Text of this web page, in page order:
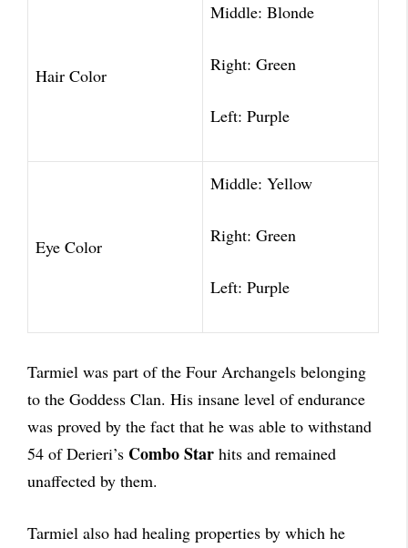
Hair Color
Middle: Blonde
Right: Green
Left: Purple
Eye Color
Middle: Yellow
Right: Green
Left: Purple
Tarmiel was part of the Four Archangels belonging
to the Goddess Clan. His insane level of endurance
was proved by the fact that he was able to withstand
54 of Derieri’s Combo Star hits and remained
unaffected by them.
Tarmiel also had healing properties by which he